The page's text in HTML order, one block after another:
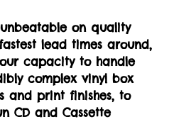
on quality
lead times around,
capacity to handle
complex vinyl box
and print finishes, to
CD and Cassette